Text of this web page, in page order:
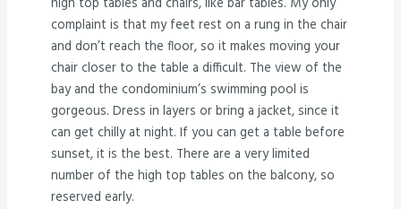
complaint is that my feet rest on a rung in the chair
and don’t reach the floor, so it makes moving your
chair closer to the table a difficult. The view of the
bay and the condominium’s swimming pool is
gorgeous. Dress in layers or bring a jacket, since it
can get chilly at night. If you can get a table before
sunset, it is the best. There are a very limited
number of the high top tables on the balcony, so
reserved early.